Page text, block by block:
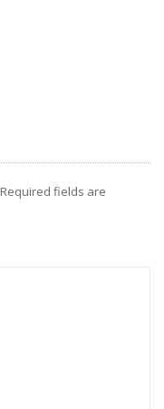
Required fields are